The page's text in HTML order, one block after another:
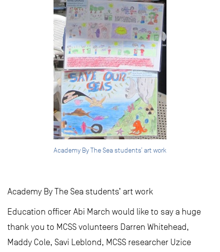
Academy By The Sea students’ art work
Academy By The Sea students’ art work
Education officer Abi March would like to say a huge
thank you to MCSS volunteers Darren Whitehead,
Maddy Cole, Savi Leblond, MCSS researcher Uzice